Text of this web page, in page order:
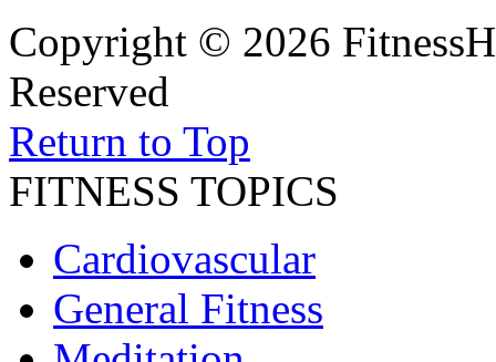
Copyright © 2026
Reserved
Return to Top
FITNESS TOPICS
Cardiovascular
General Fitness